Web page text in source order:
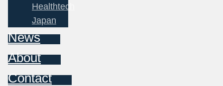
Healthtech
Japan
News
About
Contact